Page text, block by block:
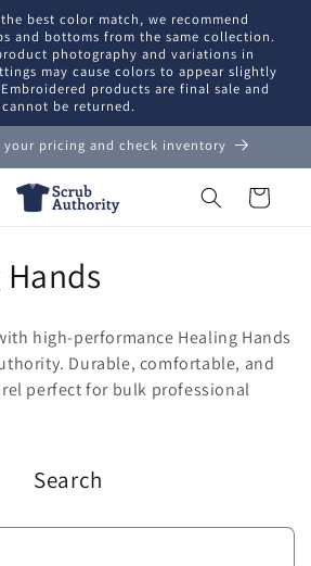
best color match, we recommend
and bottoms from the same collection.
photography and variations in
may cause colors to appear slightly
products are final sale and
cannot be returned.
your pricing and check inventory
Cart
high-performance Healing Hands
Durable, comfortable, and
perfect for bulk professional
Search